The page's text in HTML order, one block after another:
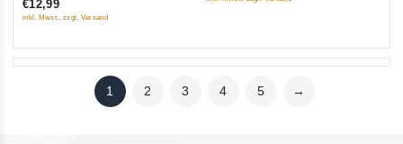
CHudnoe Mgnovene
€12,99
inkl. Mwst., zzgl. Versand
1 2 3 4 5 →